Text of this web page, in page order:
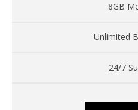
8GB
Unlimited
24/7